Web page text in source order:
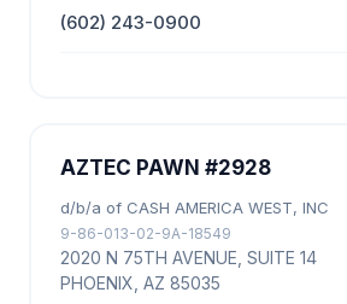
(602) 243-0900
AZTEC PAWN #2928
d/b/a of CASH AMERICA WEST, INC
9-86-013-02-9A-18549
2020 N 75TH AVENUE, SUITE 14
PHOENIX, AZ 85035